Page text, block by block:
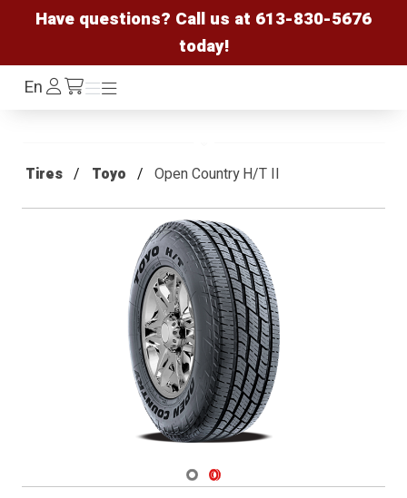
Have questions? Call us at 613-830-5676
today!
EnLog
In /cart
Menu
Menu
Tires Toyo Open Country H/T II
Navigate 1
Navigate 2